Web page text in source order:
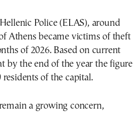
Police (ELAS), around
Athens became victims of theft
of 2026. Based on current
by the end of the year the figure
of the capital.
a growing concern,